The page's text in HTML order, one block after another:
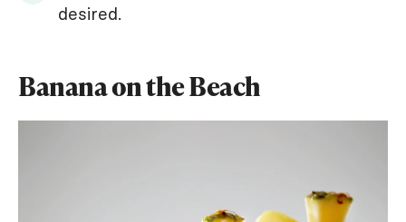
desired.
Banana on the Beach